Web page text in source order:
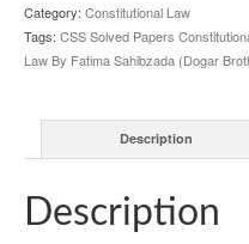
Category: Constitutional Law
Tags: CSS Solved Papers
Law By Fatima Sahibzada (Dogar
Description
Description